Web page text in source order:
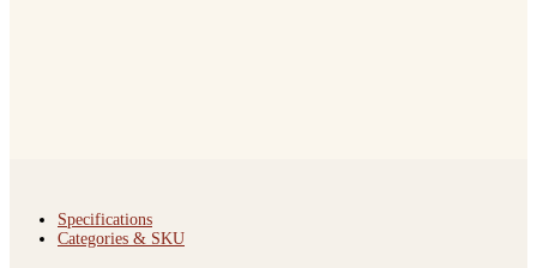
Specifications
Categories & SKU